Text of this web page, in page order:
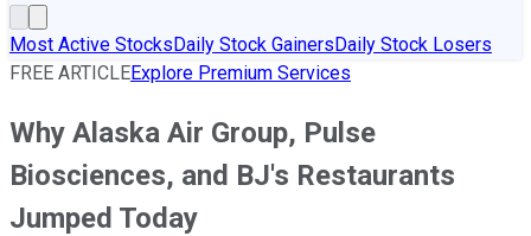
Most Active StocksDaily Stock GainersDaily Stock Losers
FREE ARTICLEExplore Premium Services
Why Alaska Air Group, Pulse
Biosciences, and BJ's Restaurants
Jumped Today